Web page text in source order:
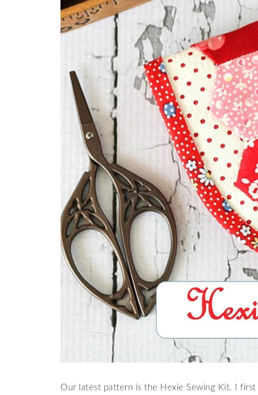
Our latest pattern is the Hexie Sewing Kit. I